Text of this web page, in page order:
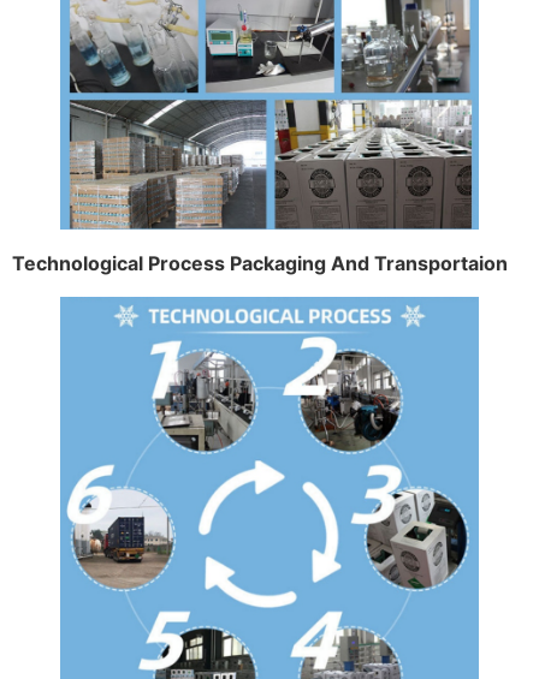
Technological Process Packaging And Transportaion